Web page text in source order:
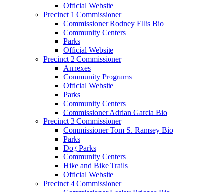
Official Website
Precinct 1 Commissioner
Commissioner Rodney Ellis Bio
Community Centers
Parks
Official Website
Precinct 2 Commissioner
Annexes
Community Programs
Official Website
Parks
Community Centers
Commissioner Adrian Garcia Bio
Precinct 3 Commissioner
Commissioner Tom S. Ramsey Bio
Parks
Dog Parks
Community Centers
Hike and Bike Trails
Official Website
Precinct 4 Commissioner